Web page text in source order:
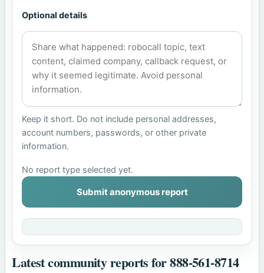
Optional details
Keep it short. Do not include personal addresses,
account numbers, passwords, or other private
information.
No report type selected yet.
Submit anonymous report
Latest community reports for 888-561-8714